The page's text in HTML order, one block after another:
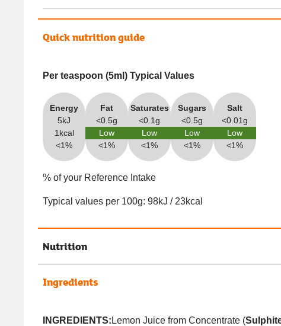
Quick nutrition guide
Per teaspoon (5ml) Typical Values
Energy
5kJ
1kcal
<1%
Fat
<0.5g
Low
<1%
Saturates
<0.1g
Low
<1%
Sugars
<0.5g
Low
<1%
Salt
<0.01g
Low
<1%
% of your Reference Intake
Typical values per 100g: 98kJ / 23kcal
Nutrition
Ingredients
INGREDIENTS: Lemon Juice from Concentrate (